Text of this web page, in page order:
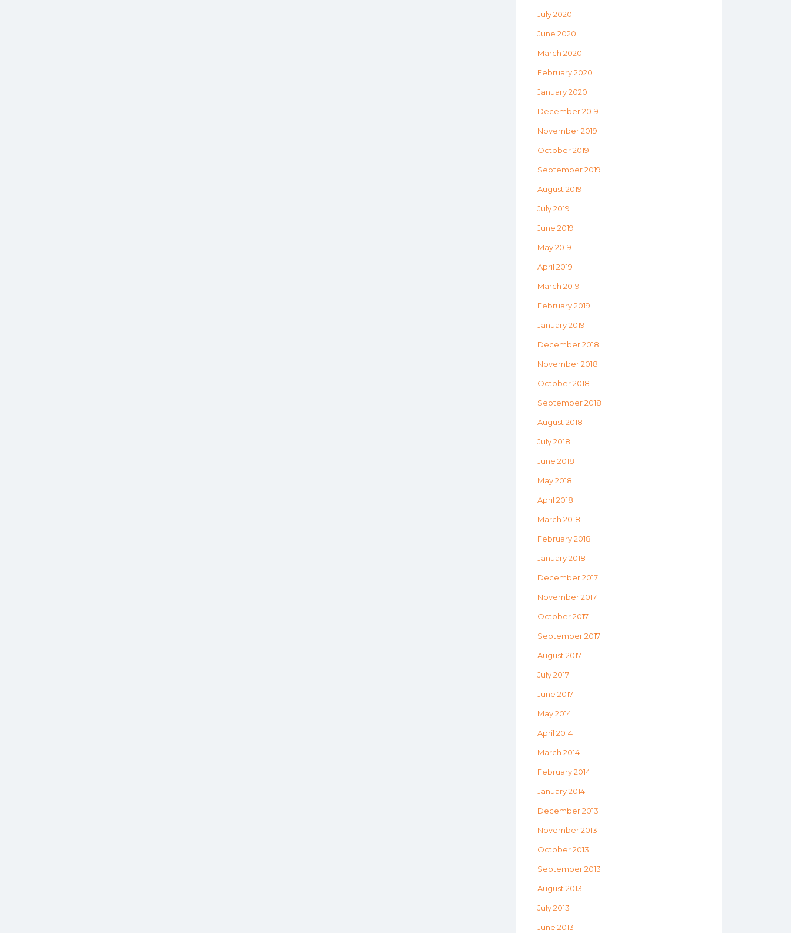
July 2020
June 2020
March 2020
February 2020
January 2020
December 2019
November 2019
October 2019
September 2019
August 2019
July 2019
June 2019
May 2019
April 2019
March 2019
February 2019
January 2019
December 2018
November 2018
October 2018
September 2018
August 2018
July 2018
June 2018
May 2018
April 2018
March 2018
February 2018
January 2018
December 2017
November 2017
October 2017
September 2017
August 2017
July 2017
June 2017
May 2014
April 2014
March 2014
February 2014
January 2014
December 2013
November 2013
October 2013
September 2013
August 2013
July 2013
June 2013